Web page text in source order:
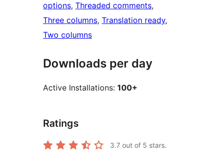
options, Threaded comments
Three columns, Translation ready
Two columns
Downloads per day
Active Installations: 100+
Ratings
3.7 out of 5 stars.